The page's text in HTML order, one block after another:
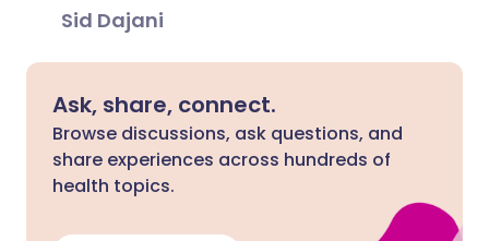
Sid Dajani
Ask, share, connect.
Browse discussions, ask questions, and
share experiences across hundreds of
health topics.